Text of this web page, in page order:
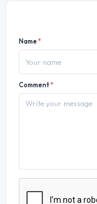
Name*
Comment*